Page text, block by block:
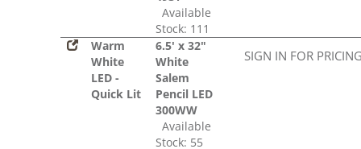
Available
Stock: 111
Warm
White
LED -
Quick Lit
6.5' x 32"
White
Salem
Pencil LED
300WW
Available
Stock: 55
SIGN IN FOR